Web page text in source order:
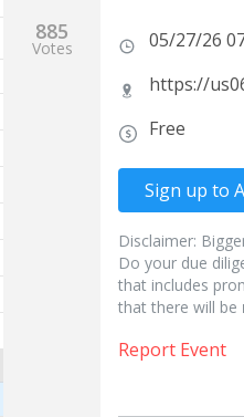
885
Votes
05/27/26
https://
Free
Sign up to
Disclaimer:
Do your due
that includes
that there will be
Report Event